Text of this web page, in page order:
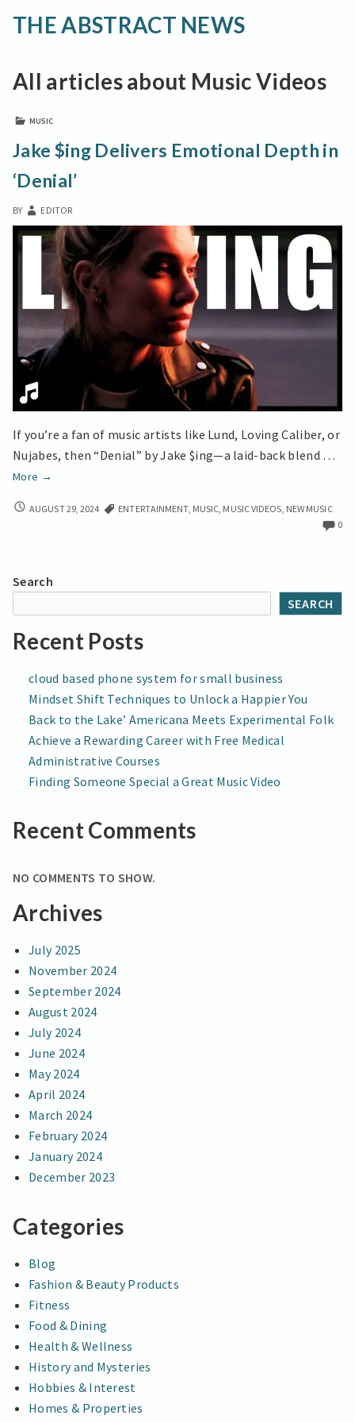
THE ABSTRACT NEWS
All articles about Music Videos
MUSIC
Jake $ing Delivers Emotional Depth in
‘Denial’
BY EDITOR
If you’re a fan of music artists like Lund, Loving Caliber, or
Nujabes, then “Denial” by Jake $ing—a laid-back blend …
More
Jake
Delivers
‘Denial’
→
JAKE
IN
AUGUST 29, 2024 ENTERTAINMENT, MUSIC MUSIC VIDEOS NEW MUSIC
0
Search
SEARCH
Recent Posts
cloud based phone system for small business
Mindset Shift Techniques to Unlock a Happier You
Back to the Lake’ Americana Meets Experimental Folk
Achieve a Rewarding Career with Free Medical
Administrative Courses
Finding Someone Special a Great Music Video
Recent Comments
NO COMMENTS TO SHOW.
Archives
July 2025
November 2024
September 2024
August 2024
July 2024
June 2024
May 2024
April 2024
March 2024
February 2024
January 2024
December 2023
Categories
Blog
Fashion & Beauty Products
Fitness
Food & Dining
Health & Wellness
History and Mysteries
Hobbies & Interest
Homes & Properties